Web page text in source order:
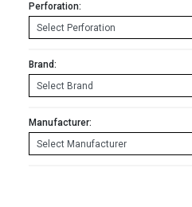
Perforation:
Brand:
Manufacturer: